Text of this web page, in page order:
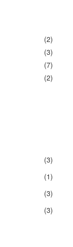
(2)
(3)
(7)
(2)
(3)
(1)
(3)
(3)